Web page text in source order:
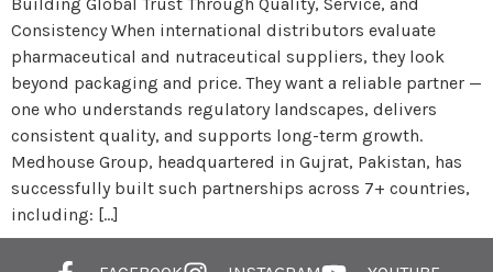
Consistency When international distributors evaluate
pharmaceutical and nutraceutical suppliers, they look
beyond packaging and price. They want a reliable partner —
one who understands regulatory landscapes, delivers
consistent quality, and supports long-term growth.
Medhouse Group, headquartered in Gujrat, Pakistan, has
successfully built such partnerships across 7+ countries,
including: […]